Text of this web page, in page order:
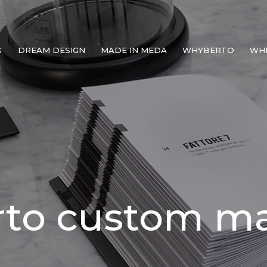
DREAM DESIGN MADE IN MEDA WHYBERTO
custom